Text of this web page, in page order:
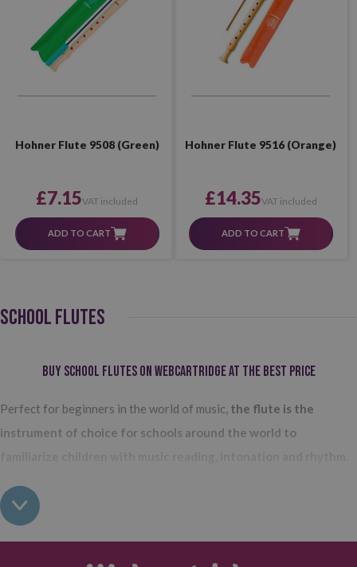
Hohner Flute 9508 (Green)
£7.15VAT included
ADD TO CART
Hohner Flute 9516 (Orange)
£14.35VAT included
ADD TO CART
SCHOOL FLUTES
Buy school flutes on Webcartridge at the best price
Perfect for beginners in the world of music, the flute is the
instrument of choice for schools around the world to
to motivate the little ones and stimulate skills as important as
coordination and motor skills.